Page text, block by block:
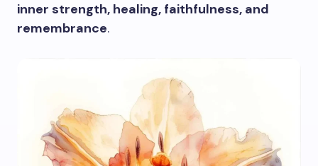
inner strength, healing, faithfulness, and
remembrance.